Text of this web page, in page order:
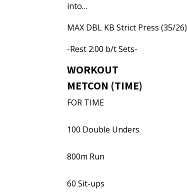
into…
MAX DBL KB Strict Press (35/26)
-Rest 2:00 b/t Sets-
WORKOUT
METCON (TIME)
FOR TIME
100 Double Unders
800m Run
60 Sit-ups